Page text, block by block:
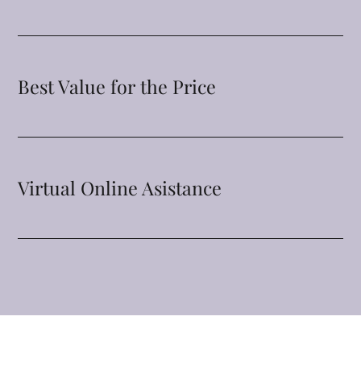
Best Value for the Price
Virtual Online Asistance